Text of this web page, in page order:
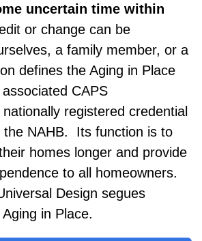
uncertain time within
or change can be
a family member, or a
defines the Aging in Place
CAPS
registered credential
the NAHB. Its function is to
homes longer and provide
to all homeowners.
Design segues
in Place.